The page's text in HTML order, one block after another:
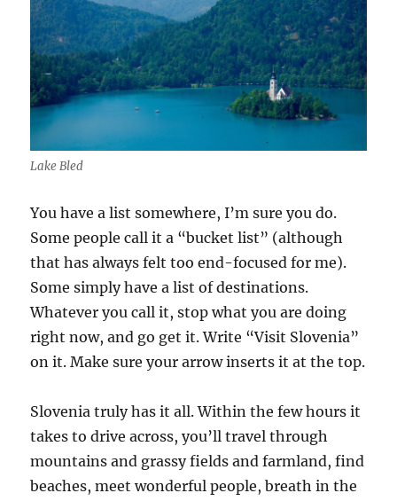
Lake Bled
You have a list somewhere, I’m sure you do.
Some people call it a “bucket list” (although
that has always felt too end-focused for me).
Some simply have a list of destinations.
Whatever you call it, stop what you are doing
right now, and go get it. Write “Visit Slovenia”
on it. Make sure your arrow inserts it at the top.
Slovenia truly has it all. Within the few hours it
takes to drive across, you’ll travel through
mountains and grassy fields and farmland, find
beaches, meet wonderful people, breath in the